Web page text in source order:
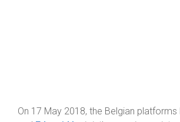
On 17 May 2018, the Belgian